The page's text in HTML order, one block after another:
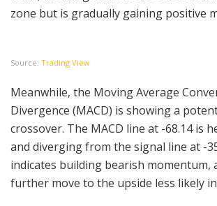
zone but is gradually gaining positive
Source: Trading View
Meanwhile, the Moving Average
Divergence (MACD) is showing a
crossover. The MACD line at -68.14 is
and diverging from the signal line at -
indicates building bearish momentum,
further move to the upside less likely